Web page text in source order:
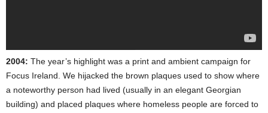
2004: The year’s highlight was a print and ambient campaign for
Focus Ireland. We hijacked the brown plaques used to show where
a noteworthy person had lived (usually in an elegant Georgian
building) and placed plaques where homeless people are forced to